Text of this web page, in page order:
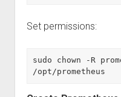
Set permissions:
sudo chown -R
/opt/prometheus